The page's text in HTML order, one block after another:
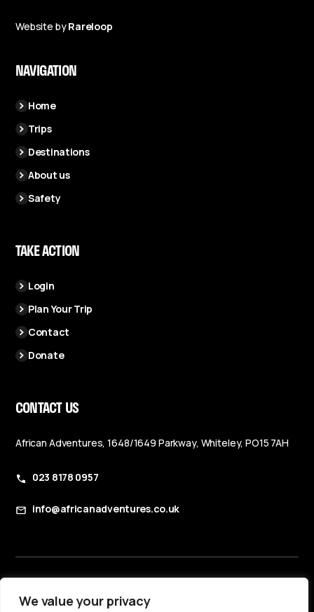
We value your privacy
Website byRareloop
NAVIGATION
Home
Trips
Destinations
About us
Safety
TAKE ACTION
Login
Plan Your Trip
Contact
Donate
CONTACT US
African Adventures, 1648/1649 Parkway, Whiteley, PO15 7AH
023 8178 0957
info@africanadventures.co.uk
Privacy Policy